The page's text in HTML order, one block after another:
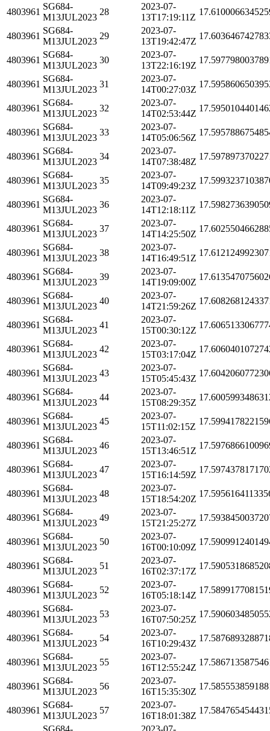
4803961
SG684-
M13JUL2023
28
2023-07-
13T17:19:11Z
4803961
SG684-
M13JUL2023
29
2023-07-
13T19:42:47Z
4803961
SG684-
M13JUL2023
30
2023-07-
13T22:16:19Z
4803961
SG684-
M13JUL2023
31
2023-07-
14T00:27:03Z
4803961
SG684-
M13JUL2023
32
2023-07-
14T02:53:44Z
4803961
SG684-
M13JUL2023
33
2023-07-
14T05:06:56Z
4803961
SG684-
M13JUL2023
34
2023-07-
14T07:38:48Z
4803961
SG684-
M13JUL2023
35
2023-07-
14T09:49:23Z
4803961
SG684-
M13JUL2023
36
2023-07-
14T12:18:11Z
4803961
SG684-
M13JUL2023
37
2023-07-
14T14:25:50Z
4803961
SG684-
M13JUL2023
38
2023-07-
14T16:49:51Z
4803961
SG684-
M13JUL2023
39
2023-07-
14T19:09:00Z
4803961
SG684-
M13JUL2023
40
2023-07-
14T21:59:26Z
4803961
SG684-
M13JUL2023
41
2023-07-
15T00:30:12Z
4803961
SG684-
M13JUL2023
42
2023-07-
15T03:17:04Z
4803961
SG684-
M13JUL2023
43
2023-07-
15T05:45:43Z
4803961
SG684-
M13JUL2023
44
2023-07-
15T08:29:35Z
4803961
SG684-
M13JUL2023
45
2023-07-
15T11:02:15Z
4803961
SG684-
M13JUL2023
46
2023-07-
15T13:46:51Z
4803961
SG684-
M13JUL2023
47
2023-07-
15T16:14:59Z
4803961
SG684-
M13JUL2023
48
2023-07-
15T18:54:20Z
4803961
SG684-
M13JUL2023
49
2023-07-
15T21:25:27Z
4803961
SG684-
M13JUL2023
50
2023-07-
16T00:10:09Z
4803961
SG684-
M13JUL2023
51
2023-07-
16T02:37:17Z
4803961
SG684-
M13JUL2023
52
2023-07-
16T05:18:14Z
4803961
SG684-
M13JUL2023
53
2023-07-
16T07:50:25Z
4803961
SG684-
M13JUL2023
54
2023-07-
16T10:29:43Z
4803961
SG684-
M13JUL2023
55
2023-07-
16T12:55:24Z
4803961
SG684-
M13JUL2023
56
2023-07-
16T15:35:30Z
4803961
SG684-
M13JUL2023
57
2023-07-
16T18:01:38Z
SG684- 2023-07-